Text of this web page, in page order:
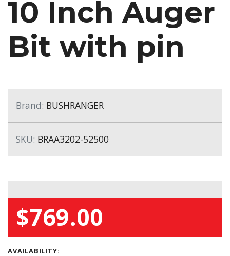
10 Inch Auger
Bit with pin
Brand: BUSHRANGER
SKU: BRAA3202-52500
$769.00
AVAILABILITY: